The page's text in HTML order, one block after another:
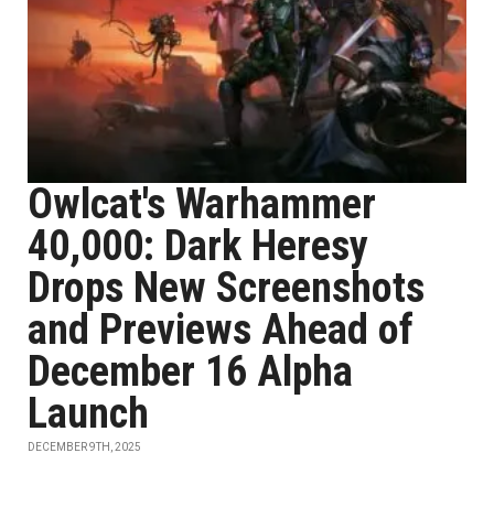
Owlcat's Warhammer
40,000: Dark Heresy
Drops New Screenshots
and Previews Ahead of
December 16 Alpha
Launch
DECEMBER 9TH, 2025